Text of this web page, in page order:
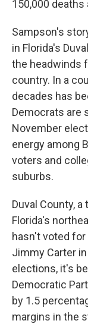
150,000 deaths
Sampson's
in Florida's
the headwinds
country. In a
decades has
Democrats are
November
energy among
voters and
suburbs.
Duval County,
Florida's
hasn't voted
Jimmy Carter
elections, it's
Democratic
by 1.5
margins in the